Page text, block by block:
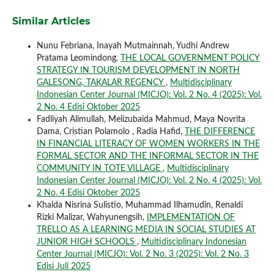
Similar Articles
Nunu Febriana, Inayah Mutmainnah, Yudhi Andrew
Pratama Leomindong,
THE LOCAL GOVERNMENT POLICY
STRATEGY IN TOURISM DEVELOPMENT IN NORTH
GALESONG, TAKALAR REGENCY , Multidisciplinary
Indonesian Center Journal (MICJO): Vol. 2 No. 4 (2025): Vol.
2 No. 4 Edisi Oktober 2025
Fadliyah Alimullah, Melizubaida Mahmud, Maya Novrita
Dama, Cristian Polamolo , Radia Hafid,
THE DIFFERENCE
IN FINANCIAL LITERACY OF WOMEN WORKERS IN THE
FORMAL SECTOR AND THE INFORMAL SECTOR IN THE
COMMUNITY IN TOTE VILLAGE , Multidisciplinary
Indonesian Center Journal (MICJO): Vol. 2 No. 4 (2025): Vol.
2 No. 4 Edisi Oktober 2025
Khalda Nisrina Sulistio, Muhammad Ilhamudin, Renaldi
Rizki Malizar, Wahyunengsih,
IMPLEMENTATION OF
TRELLO AS A LEARNING MEDIA IN SOCIAL STUDIES AT
JUNIOR HIGH SCHOOLS , Multidisciplinary Indonesian
Center Journal (MICJO): Vol. 2 No. 3 (2025): Vol. 2 No. 3
Edisi Juli 2025